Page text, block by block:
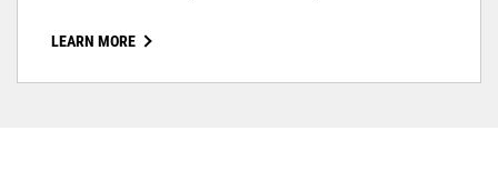
LEARN MORE